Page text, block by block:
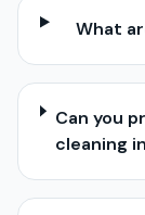
What
Can you
cleaning